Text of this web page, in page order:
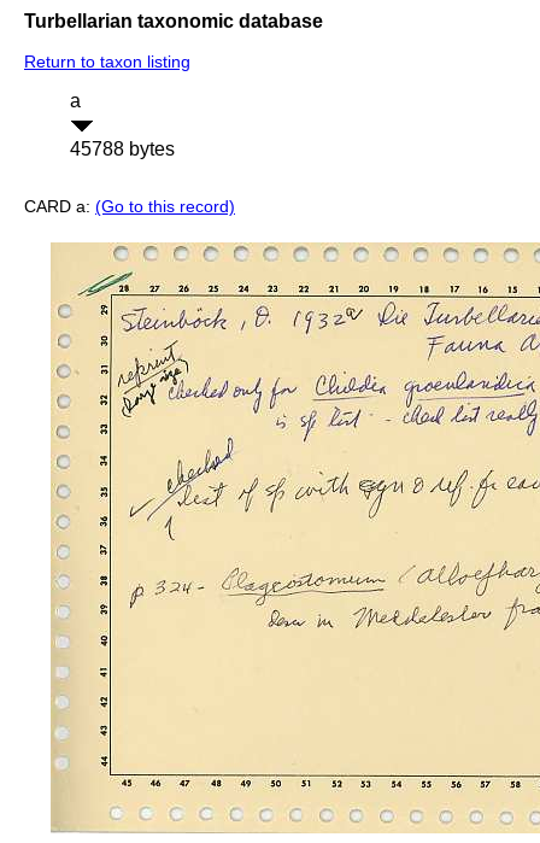
Turbellarian taxonomic database
Return to taxon listing
a
45788 bytes
CARD a: (Go to this record)